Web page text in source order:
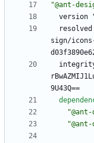
"@ant-
version
sign/
integrity
9U43Q==